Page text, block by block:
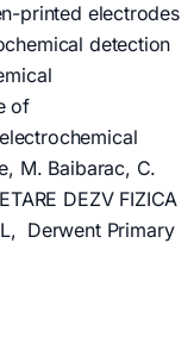
printed electrodes
detection
of
M. Baibarac, C.
DEZV FIZICA
Derwent Primary